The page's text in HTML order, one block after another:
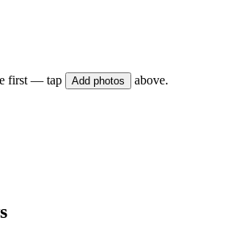
first — tap Add photos above.